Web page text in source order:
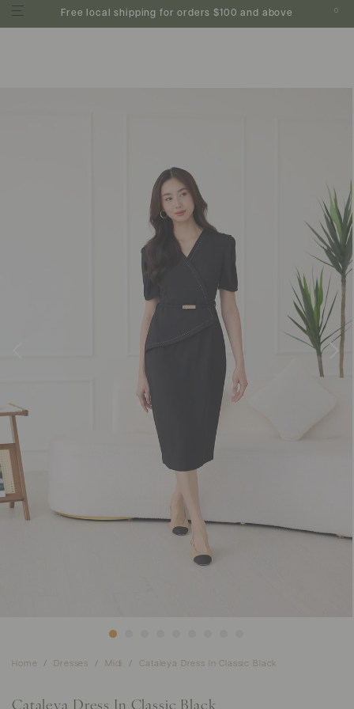
Free local shipping for orders $100 and above 0
Home Dresses Midi Cataleya Dress In Classic Black